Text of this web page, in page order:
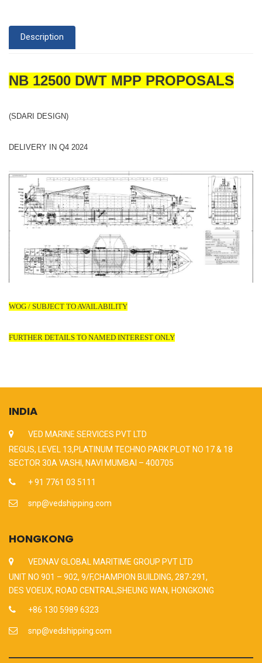
Description
NB 12500 DWT MPP PROPOSALS
(SDARI DESIGN)
DELIVERY IN Q4 2024
WOG / SUBJECT TO AVAILABILITY
FURTHER DETAILS TO NAMED INTEREST ONLY
INDIA
VED MARINE SERVICES PVT LTD
REGUS, LEVEL 13,PLATINUM TECHNO PARK PLOT NO 17 & 18
SECTOR 30A VASHI, NAVI MUMBAI – 400705
+ 91 7761 03 5111
snp@vedshipping.com
HONGKONG
VEDNAV GLOBAL MARITIME GROUP PVT LTD
UNIT NO 901 – 902, 9/F,CHAMPION BUILDING, 287-291,
DES VOEUX, ROAD CENTRAL,SHEUNG WAN, HONGKONG
+86 130 5989 6323
snp@vedshipping.com